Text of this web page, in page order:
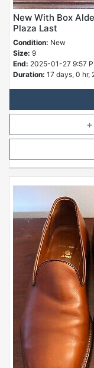
New With Box
Plaza Last
Condition: New
Size: 9
End: 2025-01-27 9:57
Duration: 17 days, 0 hr,